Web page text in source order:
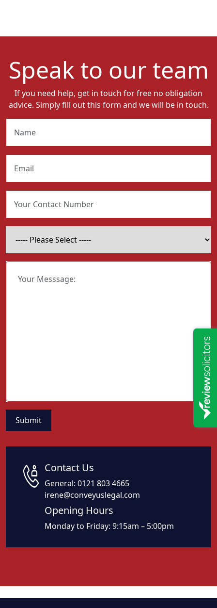
Speak to our team
If you need help, get in touch for free no obligation
advice. Simply fill out this form and we will be in touch.
Contact Us
General: 0121 803 4665
irene@conveyuslegal.com
Opening Hours
Monday to Friday: 9:15am – 5:00pm